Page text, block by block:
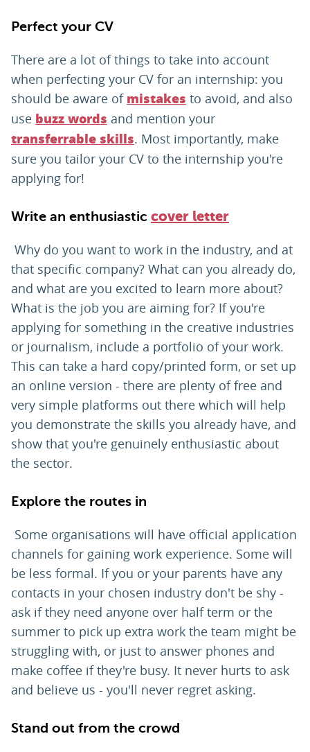
Perfect your CV
There are a lot of things to take into account
when perfecting your CV for an internship: you
should be aware of mistakes to avoid, and also
use buzz words and mention your
transferrable skills. Most importantly, make
sure you tailor your CV to the internship you're
applying for!
Write an enthusiastic cover letter
Why do you want to work in the industry, and at
that specific company? What can you already do,
and what are you excited to learn more about?
What is the job you are aiming for? If you're
applying for something in the creative industries
or journalism, include a portfolio of your work.
This can take a hard copy/printed form, or set up
an online version - there are plenty of free and
very simple platforms out there which will help
you demonstrate the skills you already have, and
show that you're genuinely enthusiastic about
the sector.
Explore the routes in
Some organisations will have official application
channels for gaining work experience. Some will
be less formal. If you or your parents have any
contacts in your chosen industry don't be shy -
ask if they need anyone over half term or the
summer to pick up extra work the team might be
struggling with, or just to answer phones and
make coffee if they're busy. It never hurts to ask
and believe us - you'll never regret asking.
Stand out from the crowd